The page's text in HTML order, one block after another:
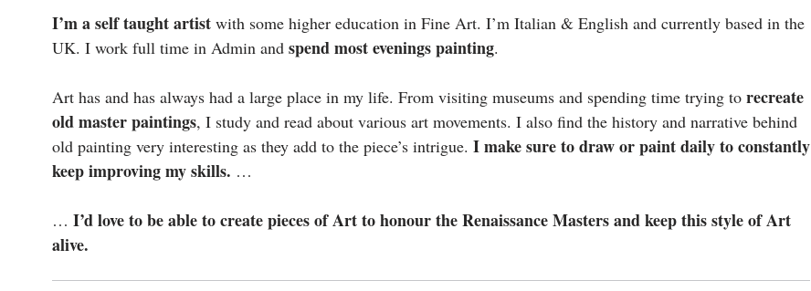
I’m a self taught artist with some higher education in Fine Art. I’m Italian & English and currently based in the
UK. I work full time in Admin and spend most evenings painting.
Art has and has always had a large place in my life. From visiting museums and spending time trying to recreate
old master paintings, I study and read about various art movements. I also find the history and narrative behind
old painting very interesting as they add to the piece’s intrigue. I make sure to draw or paint daily to constantly
keep improving my skills. …
… I’d love to be able to create pieces of Art to honour the Renaissance Masters and keep this style of Art
alive.